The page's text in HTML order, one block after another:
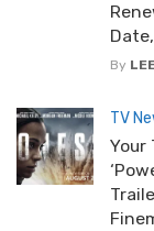
By
TV
Your